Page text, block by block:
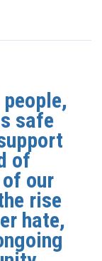
people,
safe
of
our
rise
hate,